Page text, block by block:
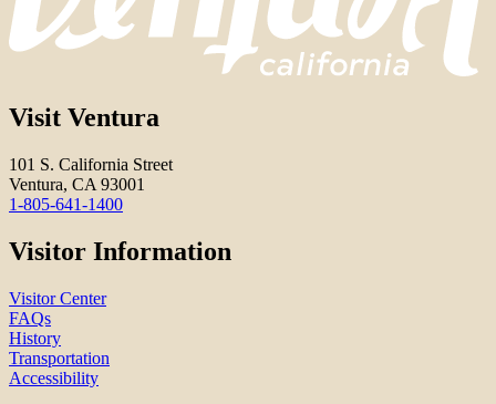
Visit Ventura
101 S. California Street
Ventura, CA 93001
1-805-641-1400
Visitor Information
Visitor Center
FAQs
History
Transportation
Accessibility